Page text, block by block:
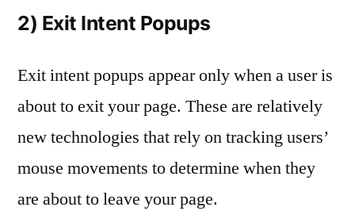
2) Exit Intent Popups
Exit intent popups appear only when a user is
about to exit your page. These are relatively
new technologies that rely on tracking users’
mouse movements to determine when they
are about to leave your page.